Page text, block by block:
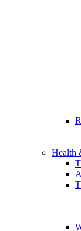
Health